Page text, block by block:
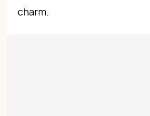
charm.